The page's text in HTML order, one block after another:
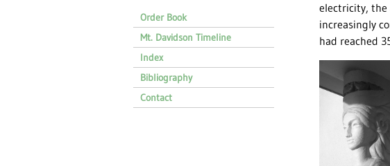
Order Book
Mt. Davidson Timeline
Index
Bibliography
Contact
electricity, the
increasingly
had reached